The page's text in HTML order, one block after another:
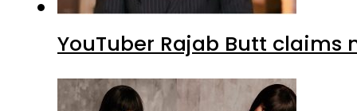
YouTuber Rajab Butt claims